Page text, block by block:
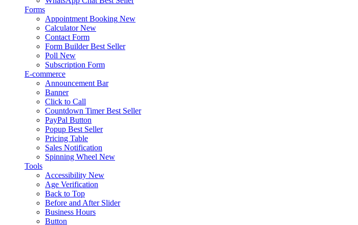
Forms
Appointment Booking New
Calculator New
Contact Form
Form Builder Best Seller
Poll New
Subscription Form
E-commerce
Announcement Bar
Banner
Click to Call
Countdown Timer Best Seller
PayPal Button
Popup Best Seller
Pricing Table
Sales Notification
Spinning Wheel New
Tools
Accessibility New
Age Verification
Back to Top
Before and After Slider
Business Hours
Button